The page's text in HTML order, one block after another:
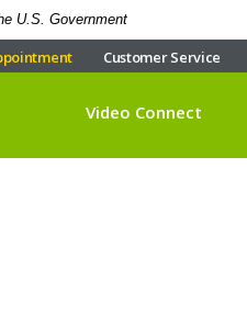
U.S. Government
Customer Service
Video Connect